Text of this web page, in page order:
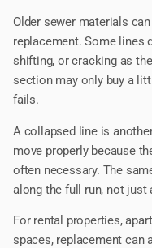
Older sewer materials
replacement. Some lines
shifting, or cracking as
section may only buy a
fails.
A collapsed line is
move properly because
often necessary. The
along the full run, not just
For rental properties,
spaces, replacement can